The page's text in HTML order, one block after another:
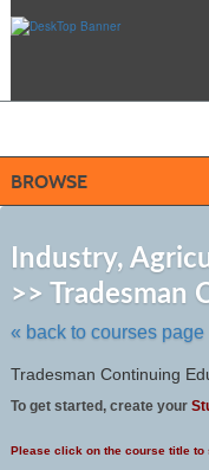
BROWSE
Industry,
>> Tradesman
« back to courses page
Tradesman Continuing
To get started, create your
Please click on the course title